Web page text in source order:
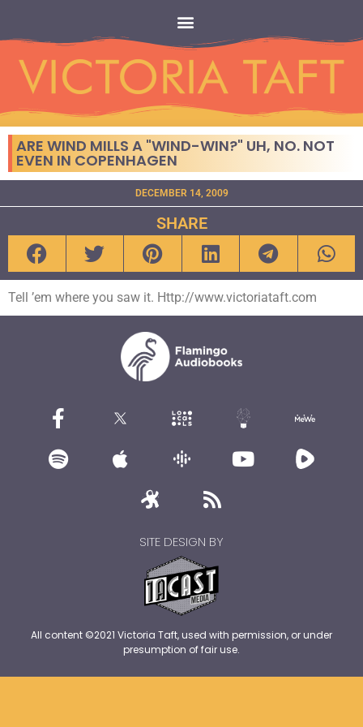
ARE WIND MILLS A "WIND-WIN?" UH, NO. NOT
EVEN IN COPENHAGEN
DECEMBER 14, 2009
SHARE
Tell ’em where you saw it. Http://www.victoriataft.com
SITE DESIGN BY
All content ©2021 Victoria Taft, used with permission, or under
presumption of fair use.